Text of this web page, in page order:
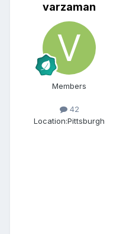
varzaman
Members
42
Location:Pittsburgh